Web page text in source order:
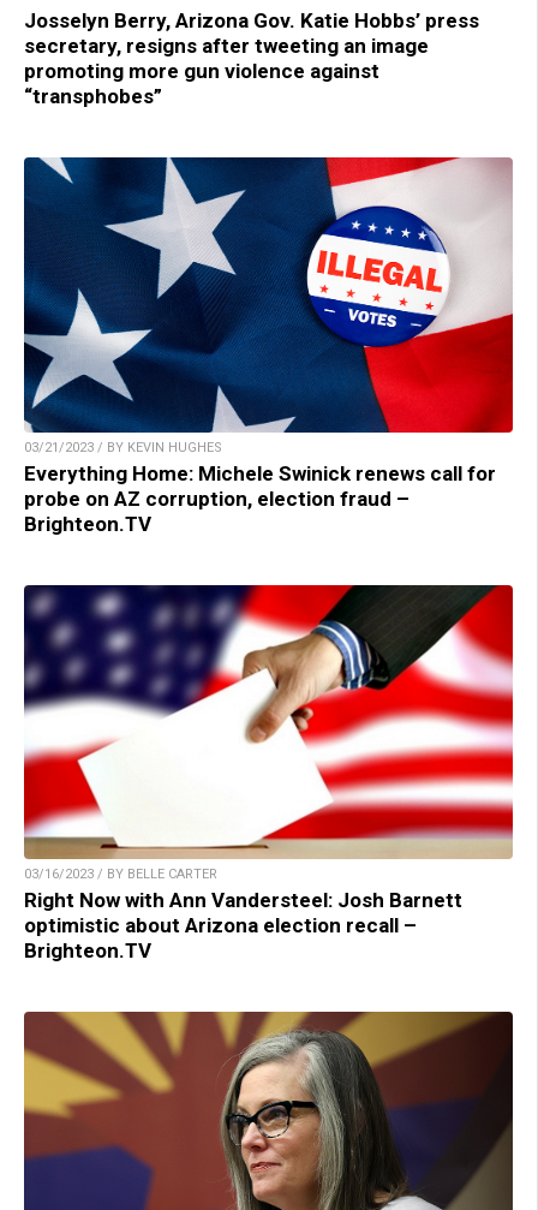
Josselyn Berry, Arizona Gov. Katie Hobbs’ press
secretary, resigns after tweeting an image
promoting more gun violence against
“transphobes”
03/21/2023 / BY KEVIN HUGHES
Everything Home: Michele Swinick renews call for
probe on AZ corruption, election fraud –
Brighteon.TV
03/16/2023 / BY BELLE CARTER
Right Now with Ann Vandersteel: Josh Barnett
optimistic about Arizona election recall –
Brighteon.TV